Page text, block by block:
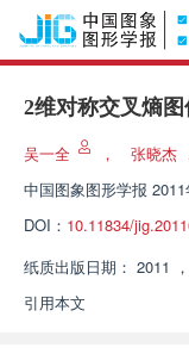
2维对称交叉熵图
吴一全 ， 张晓杰
中国图象图形学报
DOI： 10.11834/
纸质出版日期： 2011 ，
引用本文